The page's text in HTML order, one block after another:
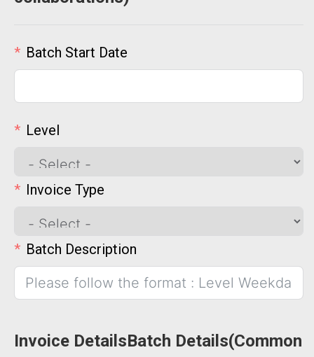
Batch Start Date
Level
Invoice Type
Batch Description
Invoice DetailsBatch Details(Common